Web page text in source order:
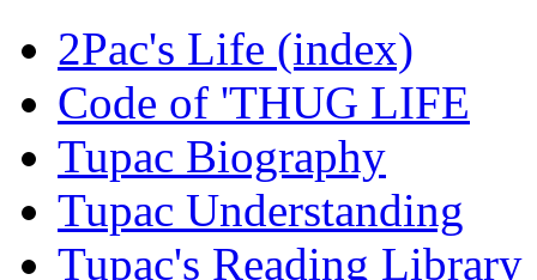
2Pac's Life (index)
Code of 'THUG LIFE
Tupac Biography
Tupac Understanding
Tupac's Reading Library